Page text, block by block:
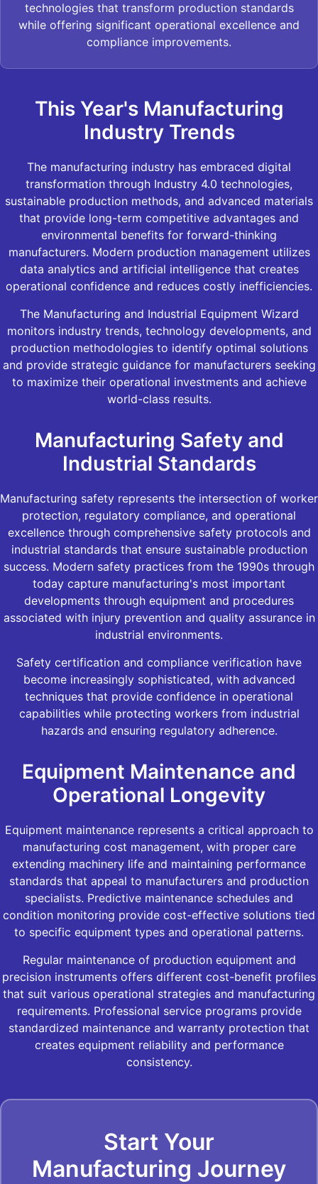
technologies that transform production standards
while offering significant operational excellence and
compliance improvements.
This Year's Manufacturing
Industry Trends
The manufacturing industry has embraced digital
transformation through Industry 4.0 technologies,
sustainable production methods, and advanced materials
that provide long-term competitive advantages and
environmental benefits for forward-thinking
manufacturers. Modern production management utilizes
data analytics and artificial intelligence that creates
operational confidence and reduces costly inefficiencies.
The Manufacturing and Industrial Equipment Wizard
monitors industry trends, technology developments, and
production methodologies to identify optimal solutions
and provide strategic guidance for manufacturers seeking
to maximize their operational investments and achieve
world-class results.
Manufacturing Safety and
Industrial Standards
Manufacturing safety represents the intersection of worker
protection, regulatory compliance, and operational
excellence through comprehensive safety protocols and
industrial standards that ensure sustainable production
success. Modern safety practices from the 1990s through
today capture manufacturing's most important
developments through equipment and procedures
associated with injury prevention and quality assurance in
industrial environments.
Safety certification and compliance verification have
become increasingly sophisticated, with advanced
techniques that provide confidence in operational
capabilities while protecting workers from industrial
hazards and ensuring regulatory adherence.
Equipment Maintenance and
Operational Longevity
Equipment maintenance represents a critical approach to
manufacturing cost management, with proper care
extending machinery life and maintaining performance
standards that appeal to manufacturers and production
specialists. Predictive maintenance schedules and
condition monitoring provide cost-effective solutions tied
to specific equipment types and operational patterns.
Regular maintenance of production equipment and
precision instruments offers different cost-benefit profiles
that suit various operational strategies and manufacturing
requirements. Professional service programs provide
standardized maintenance and warranty protection that
creates equipment reliability and performance
consistency.
Start Your
Manufacturing Journey